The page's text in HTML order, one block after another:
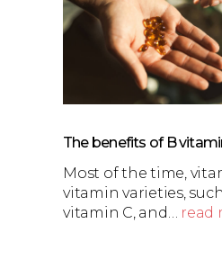
The benefits of B
Most of the time,
vitamin varieties,
vitamin C, and… read